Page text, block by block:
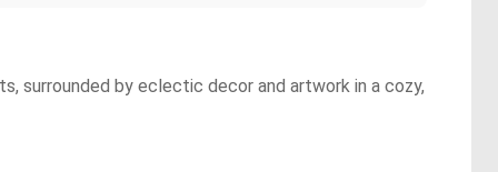
surrounded by eclectic decor and artwork in a cozy,